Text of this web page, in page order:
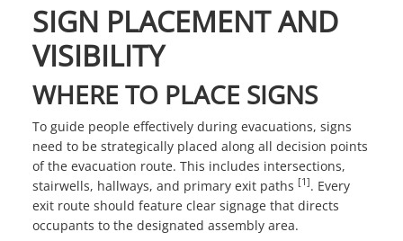
SIGN PLACEMENT AND
VISIBILITY
WHERE TO PLACE SIGNS
To guide people effectively during evacuations, signs
need to be strategically placed along all decision points
of the evacuation route. This includes intersections,
stairwells, hallways, and primary exit paths [1]. Every
exit route should feature clear signage that directs
occupants to the designated assembly area.